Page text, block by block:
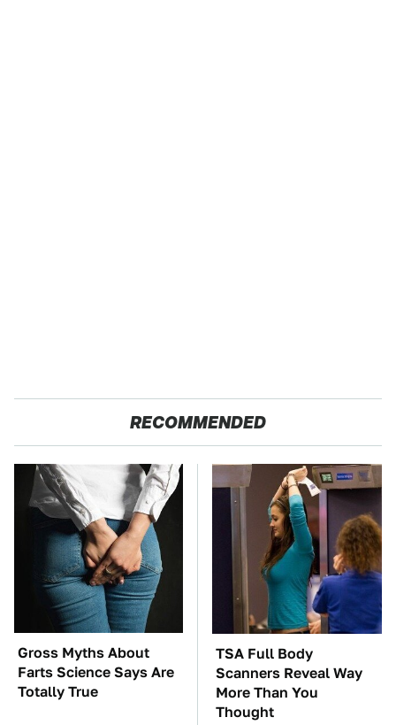
RECOMMENDED
Gross Myths About
Farts Science Says Are
Totally True
TSA Full Body
Scanners Reveal Way
More Than You
Thought